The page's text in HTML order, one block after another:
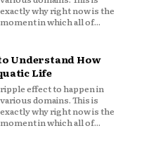
moment in which all of...
Understand How
Life
moment in which all of...